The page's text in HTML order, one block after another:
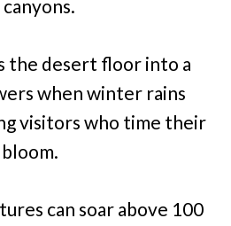
the desert floor into a
when winter rains
visitors who time their
can soar above 100